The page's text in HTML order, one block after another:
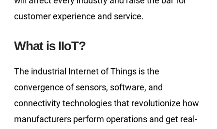
customer experience and service.
What is IIoT?
The industrial Internet of Things is the
convergence of sensors, software, and
connectivity technologies that revolutionize how
manufacturers perform operations and get real-